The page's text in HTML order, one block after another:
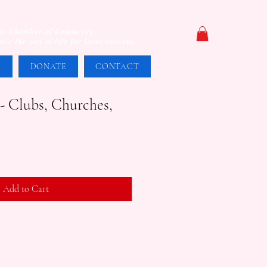
DONATE CONTACT
Clubs, Churches,
Add to Cart